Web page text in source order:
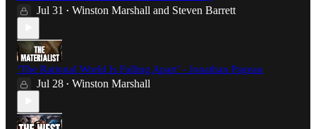
Jul 31 • Winston Marshall and Steven Barrett
‘The Rational World Is Falling Apart’ - Jonathan Pageau
Jul 28 • Winston Marshall